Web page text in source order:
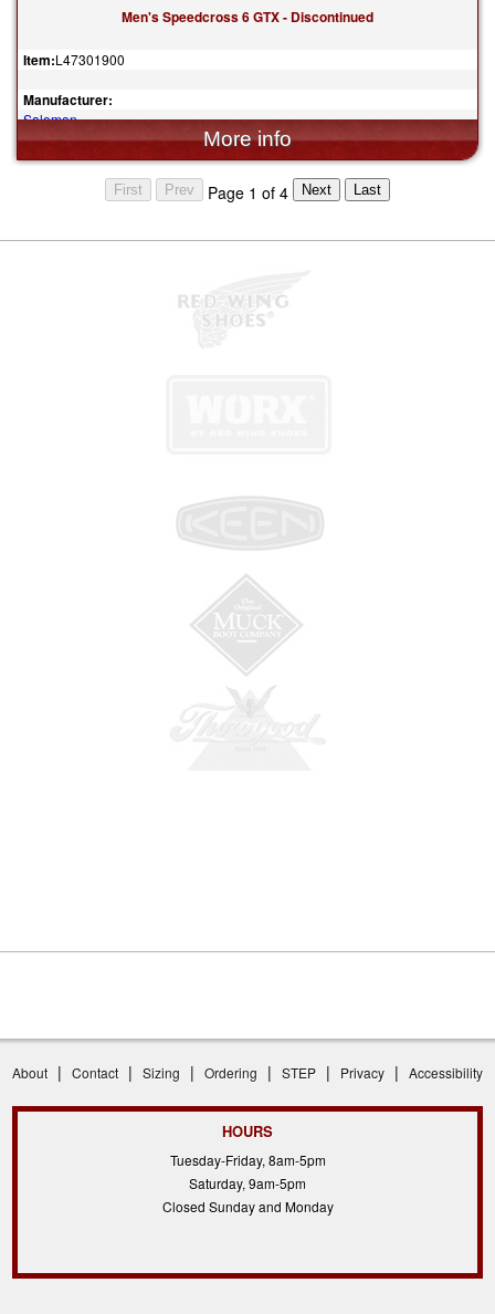
Men's Speedcross 6 GTX - Discontinued
Item:L47301900
Manufacturer:
Salomon
$165.00
Page 1 of 4
About | Contact | Sizing | Ordering | STEP | Privacy | Accessibility
HOURS
Tuesday-Friday, 8am-5pm
Saturday, 9am-5pm
Closed Sunday and Monday